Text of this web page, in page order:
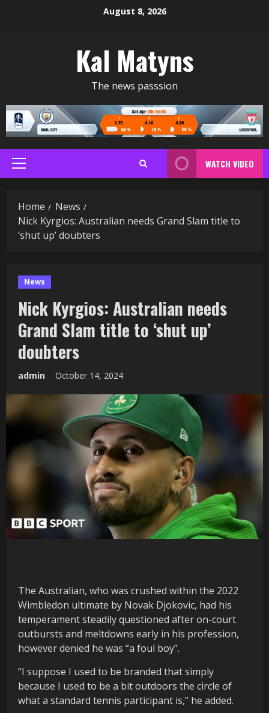
August 8, 2026
Kal Matyns
The news passsion
Primary
Menu
WATCH VIDEO
Home
News
Nick Kyrgios: Australian needs Grand Slam title to
‘shut up’ doubters
News
Nick Kyrgios: Australian needs
Grand Slam title to ‘shut up’
doubters
admin October 14, 2024
The Australian, who was crushed within the 2022
Wimbledon ultimate by Novak Djokovic, had his
temperament steadily questioned after on-court
outbursts and meltdowns early in his profession,
however denied he was “a foul boy”.
“I suppose I used to be branded that simply
because I used to be a bit outdoors the circle of
what a standard tennis participant is,” he added.